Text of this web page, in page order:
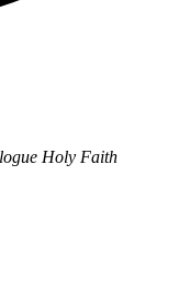
Holy Faith